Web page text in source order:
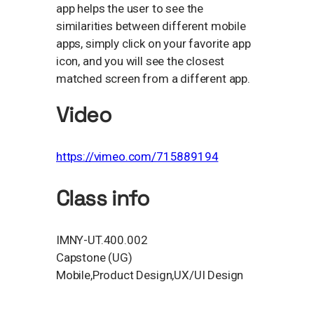
app helps the user to see the
similarities between different mobile
apps, simply click on your favorite app
icon, and you will see the closest
matched screen from a different app.
Video
https://vimeo.com/715889194
Class info
IMNY-UT.400.002
Capstone (UG)
Mobile,Product Design,UX/UI Design